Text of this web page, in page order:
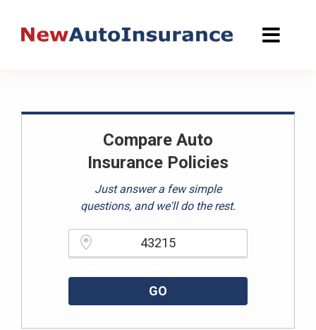
Compare Auto
Insurance Policies
Just answer a few simple
questions, and we'll do the rest.
GO